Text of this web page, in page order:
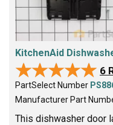
KitchenAid
★★★★★
★★★★★ 6
PartSelect Number
Manufacturer Part
This dishwasher door